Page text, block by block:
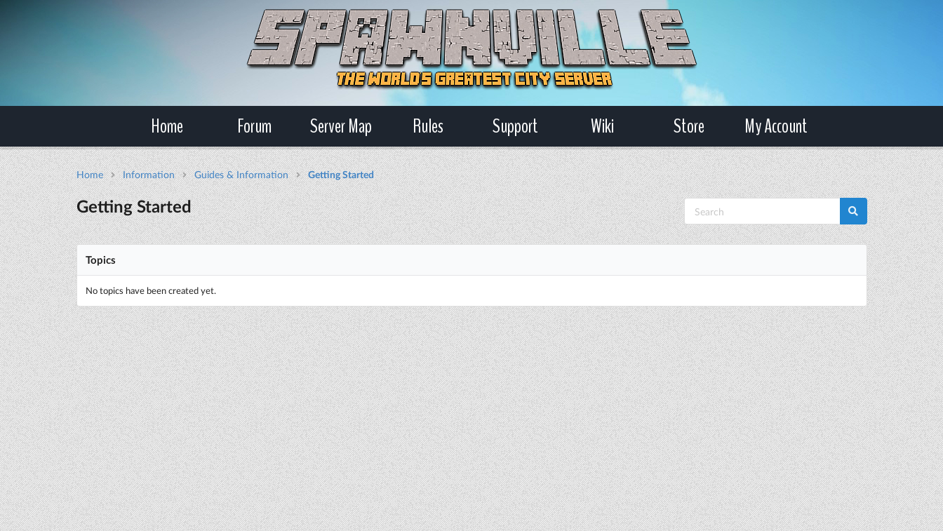
Home Forum Server Map Rules Support Wiki Store My Account
Home Information Guides & Information Getting Started
Getting Started
Topics
No topics have been created yet.